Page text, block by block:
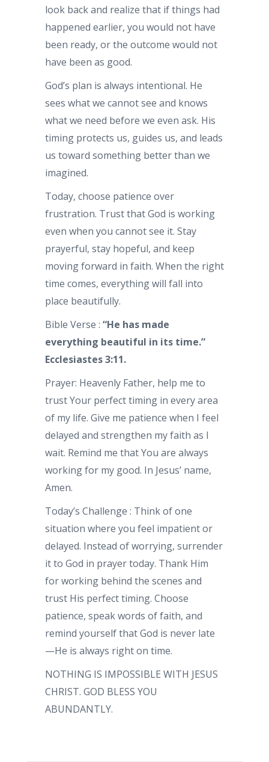
look back and realize that if things had
happened earlier, you would not have
been ready, or the outcome would not
have been as good.
God’s plan is always intentional. He
sees what we cannot see and knows
what we need before we even ask. His
timing protects us, guides us, and leads
us toward something better than we
imagined.
Today, choose patience over
frustration. Trust that God is working
even when you cannot see it. Stay
prayerful, stay hopeful, and keep
moving forward in faith. When the right
time comes, everything will fall into
place beautifully.
Bible Verse : “He has made
everything beautiful in its time.”
Ecclesiastes 3:11.
Prayer: Heavenly Father, help me to
trust Your perfect timing in every area
of my life. Give me patience when I feel
delayed and strengthen my faith as I
wait. Remind me that You are always
working for my good. In Jesus’ name,
Amen.
Today’s Challenge : Think of one
situation where you feel impatient or
delayed. Instead of worrying, surrender
it to God in prayer today. Thank Him
for working behind the scenes and
trust His perfect timing. Choose
patience, speak words of faith, and
remind yourself that God is never late
—He is always right on time.
NOTHING IS IMPOSSIBLE WITH JESUS
CHRIST. GOD BLESS YOU
ABUNDANTLY.